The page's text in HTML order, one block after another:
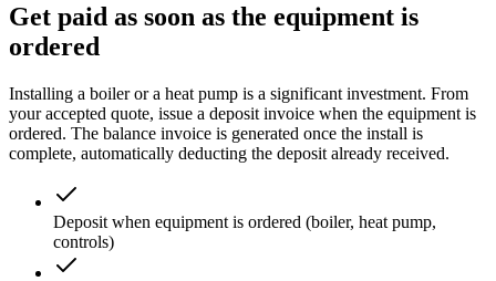
Get paid as soon as the equipment is
ordered
Installing a boiler or a heat pump is a significant investment. From
your accepted quote, issue a deposit invoice when the equipment is
ordered. The balance invoice is generated once the install is
complete, automatically deducting the deposit already received.
Deposit when equipment is ordered (boiler, heat pump,
controls)